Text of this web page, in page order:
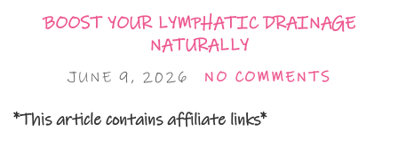
BOOST YOUR LYMPHATIC DRAINAGE
NATURALLY
JUNE 9, 2026 NO COMMENTS
*This article contains affiliate links*